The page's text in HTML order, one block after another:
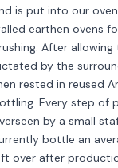
is put into our
earthen ovens
After
by the
rested in reused
Every step of
by a small
bottle an
over after